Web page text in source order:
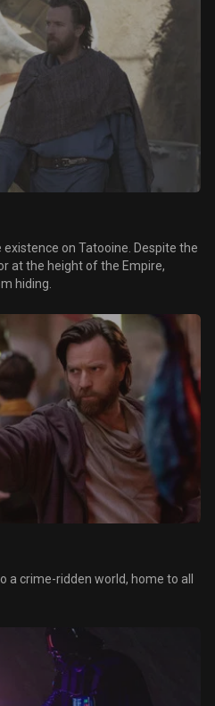
existence on Tatooine. Despite the
at the height of the Empire,
hiding.
a crime-ridden world, home to all